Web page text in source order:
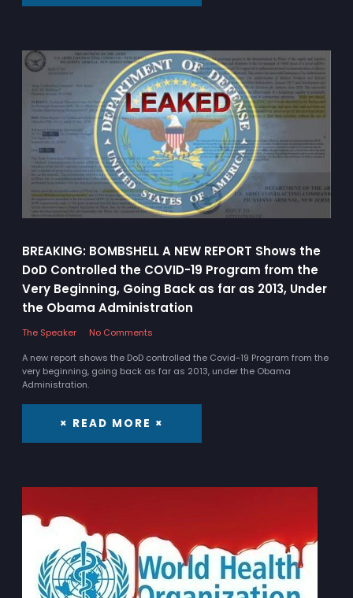
BREAKING: BOMBSHELL A NEW REPORT Shows the
DoD Controlled the COVID-19 Program from the
Very Beginning, Going Back as far as 2013, Under
the Obama Administration
The Speaker
No Comments
A new report shows the DoD controlled the Covid-19 Program from the
very beginning, going back as far as 2013, under the Obama
Administration.
× READ MORE ×